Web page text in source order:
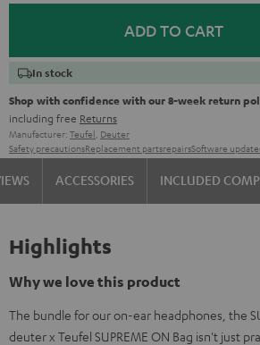
ADD TO CART
In stock
Shop with confidence with our 8-week return
including free Returns
Manufacturer: Teufel, Deuter
Safety precautionsReplacement partsrepairsSoftware
ACCESSORIES INCLUDED
Highlights
Why we love this product
The bundle for our on-ear headphones, the
deuter x Teufel SUPREME ON Bag isn't just